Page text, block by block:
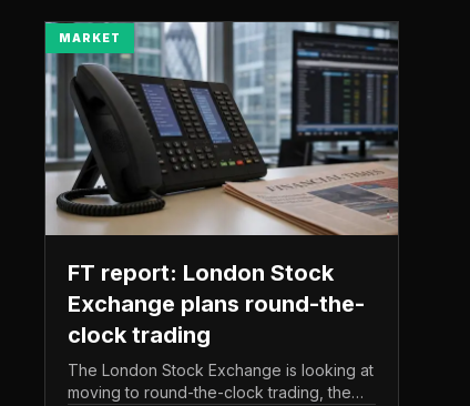
MARKET
FT report: London Stock
Exchange plans round-the-
clock trading
The London Stock Exchange is looking at
moving to round-the-clock trading, the